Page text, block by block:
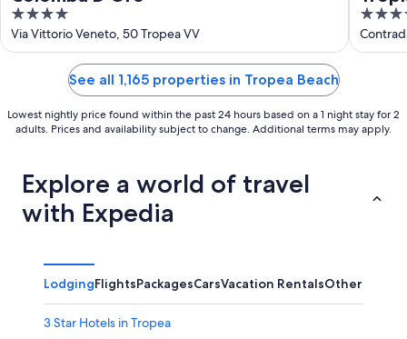
4
out
of
Via Vittorio Veneto, 50 Tropea VV
4
out
of
See all 1,165 properties in Tropea Beach
Lowest nightly price found within the past 24 hours based on a 1 night stay for 2
adults. Prices and availability subject to change. Additional terms may apply.
Explore a world of travel
with Expedia
LodgingFlightsPackagesCarsVacation RentalsOther
3 Star Hotels in Tropea